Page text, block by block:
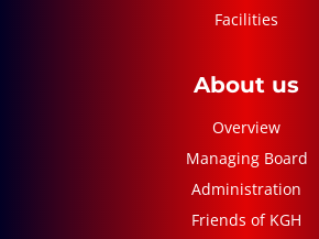
Facilities
About us
Overview
Managing Board
Administration
Friends of KGH